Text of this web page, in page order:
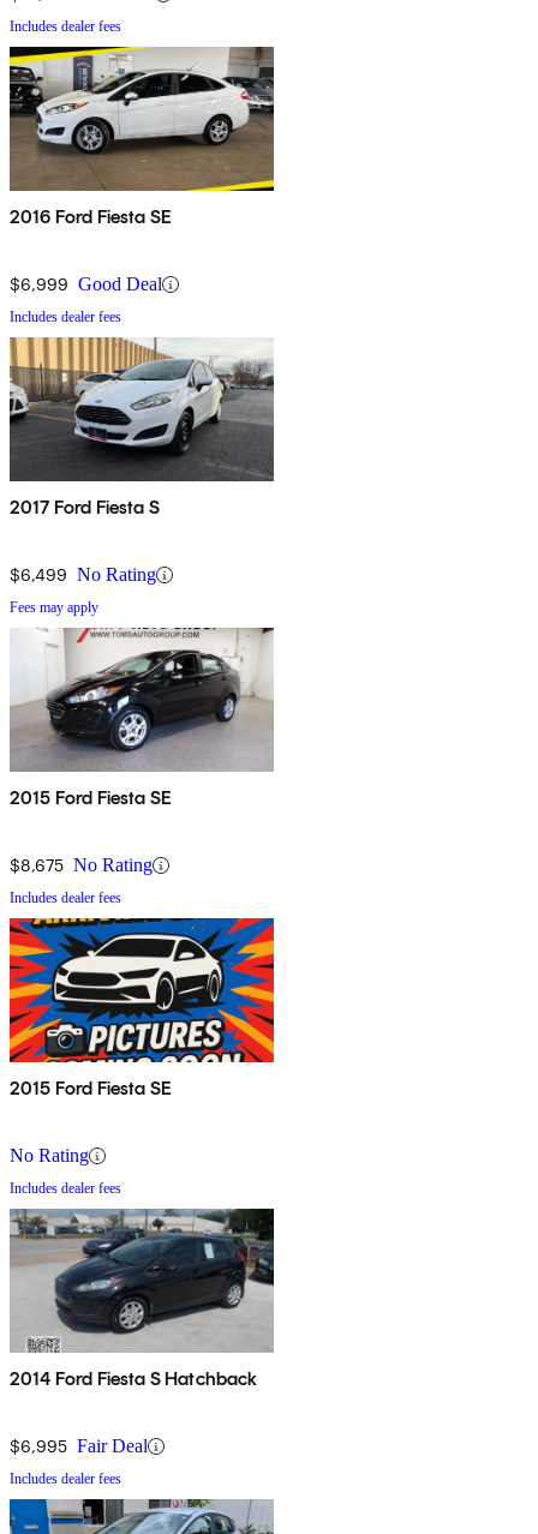
Includes dealer fees
2016 Ford Fiesta SE
$6,999 Good Deal
Includes dealer fees
2017 Ford Fiesta S
$6,499 No Rating
Fees may apply
2015 Ford Fiesta SE
$8,675 No Rating
Includes dealer fees
2015 Ford Fiesta SE
No Rating
Includes dealer fees
2014 Ford Fiesta S Hatchback
$6,995 Fair Deal
Includes dealer fees